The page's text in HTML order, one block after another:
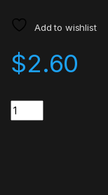
Add to wishlist
$2.60
Quantity